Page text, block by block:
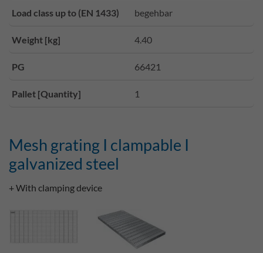
Load class up to (EN 1433) begehbar
Weight [kg] 4.40
PG 66421
Pallet [Quantity] 1
Mesh grating I clampable I
galvanized steel
+ With clamping device